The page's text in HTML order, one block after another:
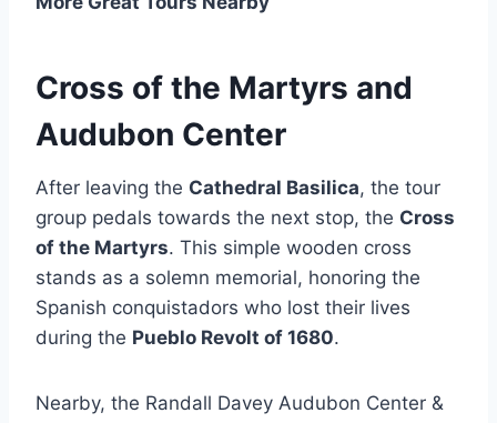
Cross of the Martyrs and
Audubon Center
After leaving the Cathedral Basilica, the tour
group pedals towards the next stop, the Cross
of the Martyrs. This simple wooden cross
stands as a solemn memorial, honoring the
Spanish conquistadors who lost their lives
during the Pueblo Revolt of 1680.
Nearby, the Randall Davey Audubon Center &